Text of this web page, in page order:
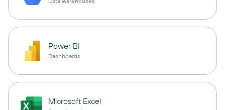
Power BI
Dashboards
Microsoft Excel